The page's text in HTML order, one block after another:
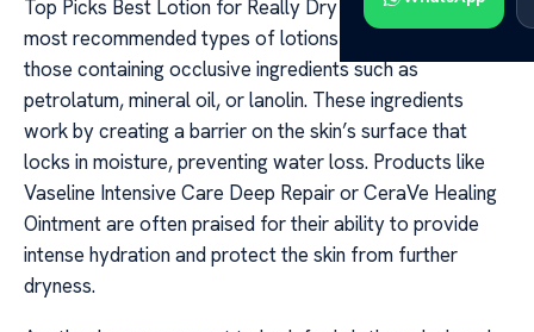
Top Picks Best Lotion for Really Dry Skin One of the
most recommended types of lotions for very dry skin is
those containing occlusive ingredients such as
petrolatum, mineral oil, or lanolin. These ingredients
work by creating a barrier on the skin’s surface that
locks in moisture, preventing water loss. Products like
Vaseline Intensive Care Deep Repair or CeraVe Healing
Ointment are often praised for their ability to provide
intense hydration and protect the skin from further
dryness.